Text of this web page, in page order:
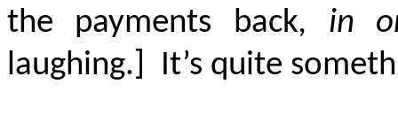
the payments back, in
laughing.]
It’s quite